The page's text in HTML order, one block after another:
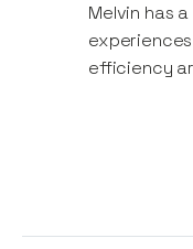
Melvin​ ​has​
efficiency